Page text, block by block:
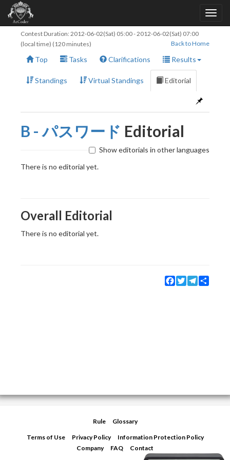
Contest Duration: 2012-06-02(Sat) 05:00-2012-06-02(Sat) 07:00
(local time) (120 minutes)
Back to Home
Top Tasks Clarifications Results
Standings Virtual Standings Editorial
B - パスワード Editorial
Show editorials in other languages
There is no editorial yet.
Overall Editorial
There is no editorial yet.
Facebook
TwitterTelegram
Rule Glossary
Terms of Use Privacy Policy
Information Protection Policy
Company
FAQ Contact